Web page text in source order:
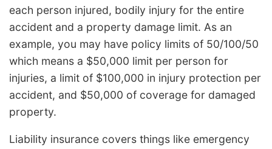
each person injured, bodily injury for the entire
accident and a property damage limit. As an
example, you may have policy limits of 50/100/50
which means a $50,000 limit per person for
injuries, a limit of $100,000 in injury protection per
accident, and $50,000 of coverage for damaged
property.
Liability insurance covers things like emergency